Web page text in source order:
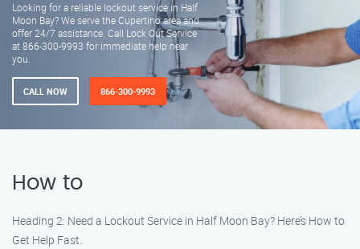
Looking for a reliable lockout service in Half
Moon Bay? We serve the Cupertino area and
offer 24/7 assistance. Call Lock Out Service
at 866-300-9993 for immediate help near
you.
CALL NOW 866-300-9993
How to
Heading 2: Need a Lockout Service in Half Moon Bay? Here’s How to
Get Help Fast.